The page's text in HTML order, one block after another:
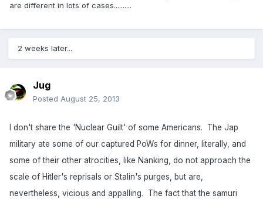
are different in lots of cases..........
2 weeks later...
Jug
Posted August 25, 2013
I don't share the 'Nuclear Guilt' of some Americans. The Jap
military ate some of our captured PoWs for dinner, literally, and
some of their other atrocities, like Nanking, do not approach the
scale of Hitler's reprisals or Stalin's purges, but are,
nevertheless, vicious and appalling. The fact that the samuri